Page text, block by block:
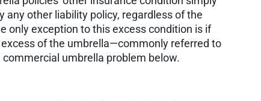
other liability policy, regardless of the
only exception to this excess condition is if
of the umbrella—commonly referred to
umbrella problem below.